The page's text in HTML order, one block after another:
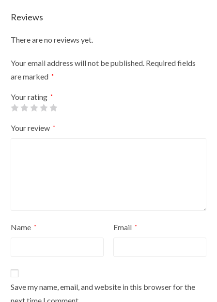
Silver
Round
Black
Flowers
On
Cover
Reviews
There are no reviews yet.
Your email address will not be published. Required fields
are marked *
Your rating *
Your review *
Name * Email *
Save my name, email, and website in this browser for the